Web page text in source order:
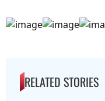
RELATED STORIES